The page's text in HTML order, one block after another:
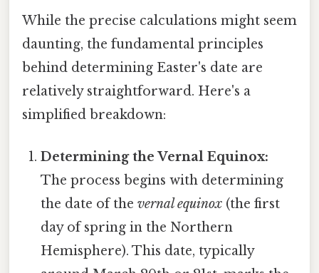
While the precise calculations might seem
daunting, the fundamental principles
behind determining Easter's date are
relatively straightforward. Here's a
simplified breakdown:
Determining the Vernal Equinox:
The process begins with determining
the date of thevernal equinox (the first
day of spring in the Northern
Hemisphere). This date, typically